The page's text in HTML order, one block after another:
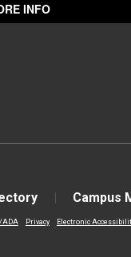
INFO
Campus
ADA Privacy Electronic